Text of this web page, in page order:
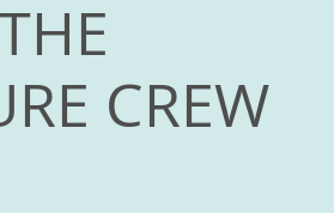
CREW